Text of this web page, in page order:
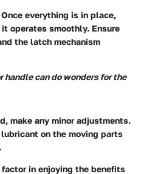
Once everything is in place,
operates smoothly. Ensure
the latch mechanism
can do wonders for the
make any minor adjustments.
on the moving parts
in enjoying the benefits